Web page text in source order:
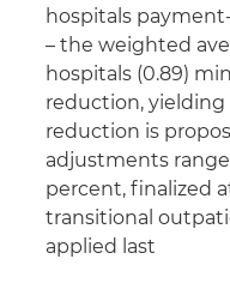
hospitals
– the weighted
hospitals (0.89)
reduction, yielding
reduction is
adjustments
percent, finalized
transitional
applied last